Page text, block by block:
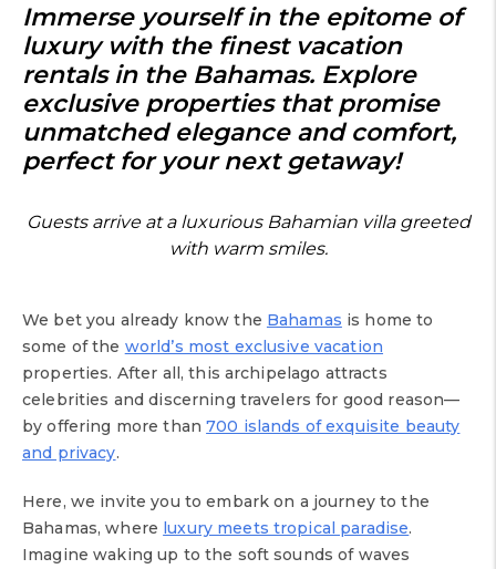
Immerse yourself in the epitome of
luxury with the finest vacation
rentals in the Bahamas. Explore
exclusive properties that promise
unmatched elegance and comfort,
perfect for your next getaway!
Guests arrive at a luxurious Bahamian villa greeted
with warm smiles.
We bet you already know the Bahamas is home to
some of the world’s most exclusive vacation
properties. After all, this archipelago attracts
celebrities and discerning travelers for good reason—
by offering more than700 islands of exquisite beauty
and privacy.
Here, we invite you to embark on a journey to the
Bahamas, where luxury meets tropical paradise.
Imagine waking up to the soft sounds of waves